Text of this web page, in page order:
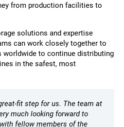
from production facilities to
solutions and expertise
can work closely together to
worldwide to continue distributing
in the safest, most
fit step for us. The team at
much looking forward to
fellow members of the